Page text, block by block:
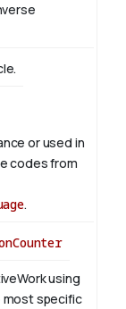
or used in
codes from
.
using
most specific